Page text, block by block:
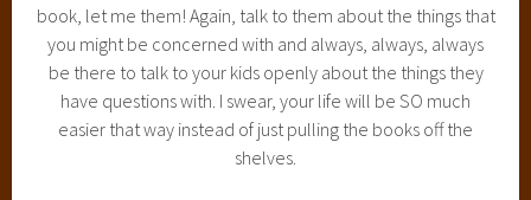
book, let me them! Again, talk to them about the things that
you might be concerned with and always, always, always
be there to talk to your kids openly about the things they
have questions with. I swear, your life will be SO much
easier that way instead of just pulling the books off the
shelves.